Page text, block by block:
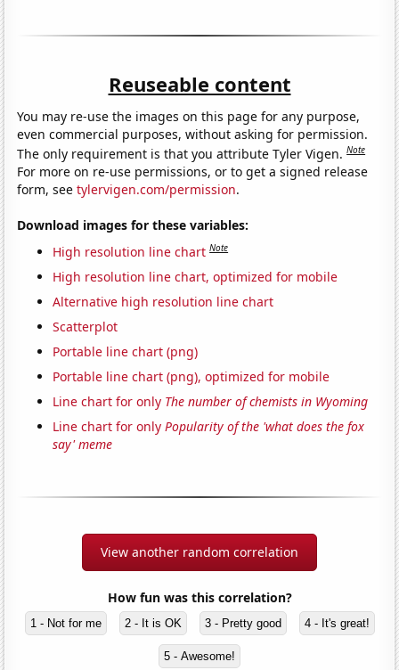
Reuseable content
You may re-use the images on this page for any purpose,
even commercial purposes, without asking for permission.
The only requirement is that you attribute Tyler Vigen.Note
For more on re-use permissions, or to get a signed release
form, seetylervigen.com/permission.
Download images for these variables:
High resolution line chart Note
High resolution line chart, optimized for mobile
Alternative high resolution line chart
Scatterplot
Portable line chart (png)
Portable line chart (png), optimized for mobile
Line chart for only The number of chemists in Wyoming
Line chart for onlyPopularity of the 'what does the fox
say' meme
View another random correlation
How fun was this correlation?
1 - Not for me 2 - It is OK 3 - Pretty good 4 - It's great!
5 - Awesome!